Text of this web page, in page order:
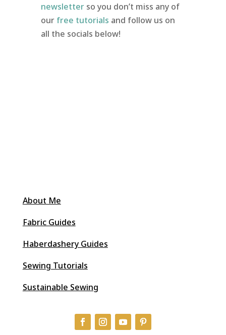
newsletter so you don’t miss any of
our free tutorials and follow us on
all the socials below!
About Me
Fabric Guides
Haberdashery Guides
Sewing Tutorials
Sustainable Sewing